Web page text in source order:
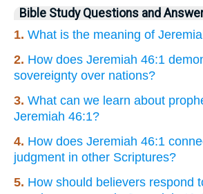
Bible Study Questions and
1. What is the meaning of
2. How does Jeremiah 46:1
sovereignty over nations?
3. What can we learn about
Jeremiah 46:1?
4. How does Jeremiah 46:1
judgment in other Scriptures?
5. How should believers respond